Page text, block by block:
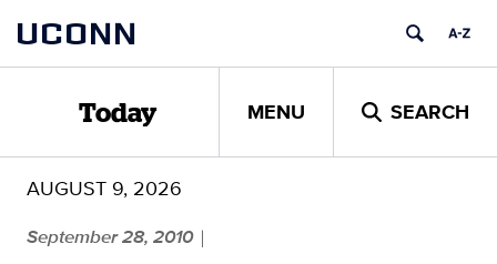
content
UCONN
Today MENU SEARCH
AUGUST 9, 2026
September 28, 2010 |